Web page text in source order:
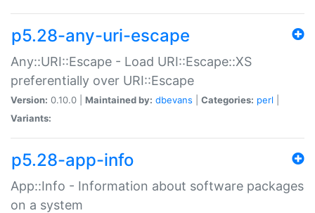
p5.28-any-uri-escape
Any::URI::Escape - Load URI::Escape::XS
preferentially over URI::Escape
Version: 0.10.0 | Maintained by: dbevans Categories: perl
Variants:
p5.28-app-info
App::Info - Information about software packages
on a system